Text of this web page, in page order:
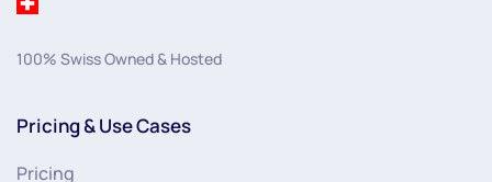
100% Swiss Owned & Hosted
Pricing & Use Cases
Pricing